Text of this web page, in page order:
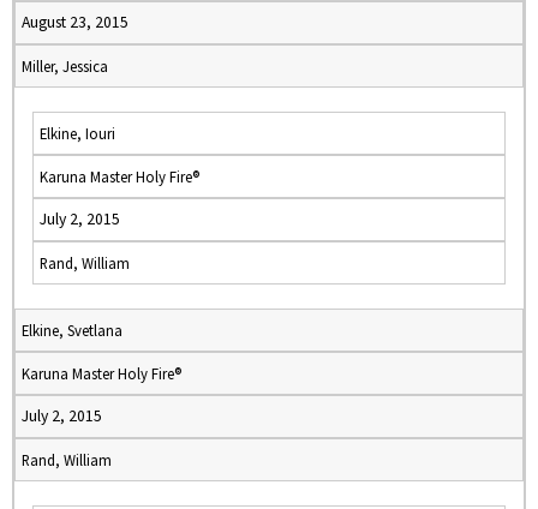
August 23, 2015
Miller, Jessica
Elkine, Iouri
Karuna Master Holy Fire®
July 2, 2015
Rand, William
Elkine, Svetlana
Karuna Master Holy Fire®
July 2, 2015
Rand, William